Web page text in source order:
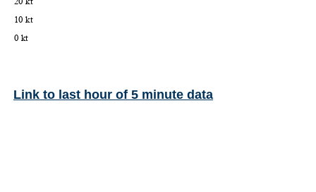
Link to last hour of 5 minute data